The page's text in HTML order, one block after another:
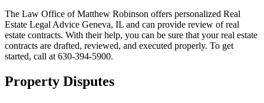
The Law Office of Matthew Robinson offers personalized Real
Estate Legal Advice Geneva, IL and can provide review of real
estate contracts. With their help, you can be sure that your real estate
contracts are drafted, reviewed, and executed properly. To get
started, call at 630-394-5900.
Property Disputes